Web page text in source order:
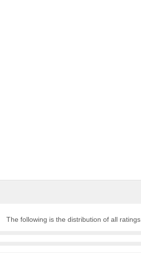
The following is the distribution of all ratings